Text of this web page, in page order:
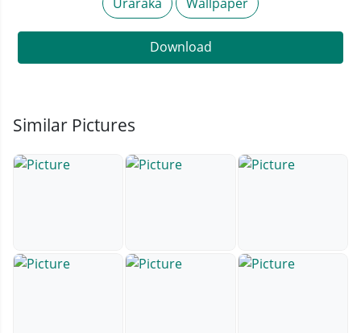
Download
Similar Pictures